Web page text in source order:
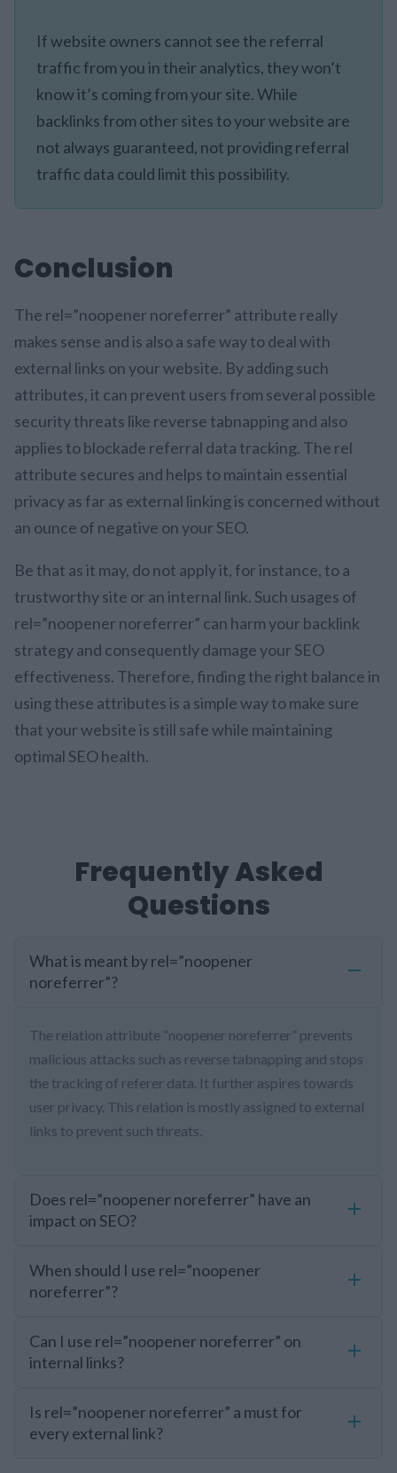
If website owners cannot see the referral
traffic from you in their analytics, they won’t
know it’s coming from your site. While
backlinks from other sites to your website are
not always guaranteed, not providing referral
traffic data could limit this possibility.
Conclusion
The rel=”noopener noreferrer” attribute really
makes sense and is also a safe way to deal with
external links on your website. By adding such
attributes, it can prevent users from several possible
security threats like reverse tabnapping and also
applies to blockade referral data tracking. The rel
attribute secures and helps to maintain essential
privacy as far as external linking is concerned without
an ounce of negative on your SEO.
Be that as it may, do not apply it, for instance, to a
trustworthy site or an internal link. Such usages of
rel=”noopener noreferrer” can harm your backlink
strategy and consequently damage your SEO
effectiveness. Therefore, finding the right balance in
using these attributes is a simple way to make sure
that your website is still safe while maintaining
optimal SEO health.
Frequently Asked
Questions
What is meant by rel=”noopener
noreferrer”?
The relation attribute “noopener noreferrer” prevents
malicious attacks such as reverse tabnapping and stops
the tracking of referer data. It further aspires towards
user privacy. This relation is mostly assigned to external
links to prevent such threats.
Does rel=”noopener noreferrer” have an
impact on SEO?
When should I use rel=”noopener
noreferrer”?
Can I use rel=”noopener noreferrer” on
internal links?
Is rel=”noopener noreferrer” a must for
every external link?